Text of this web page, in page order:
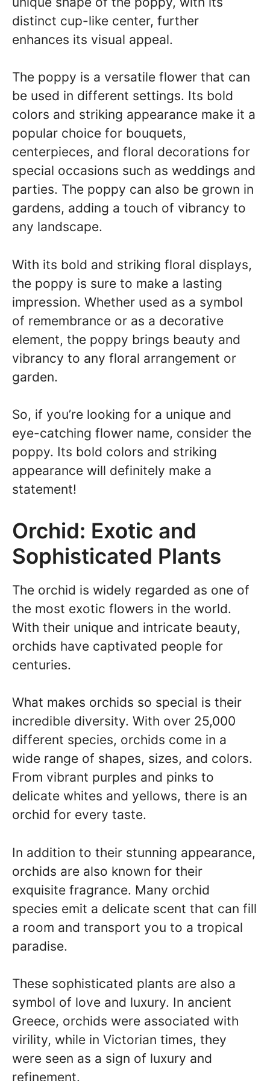
distinct cup-like center, further
enhances its visual appeal.
The poppy is a versatile flower that can
be used in different settings. Its bold
colors and striking appearance make it a
popular choice for bouquets,
centerpieces, and floral decorations for
special occasions such as weddings and
parties. The poppy can also be grown in
gardens, adding a touch of vibrancy to
any landscape.
With its bold and striking floral displays,
the poppy is sure to make a lasting
impression. Whether used as a symbol
of remembrance or as a decorative
element, the poppy brings beauty and
vibrancy to any floral arrangement or
garden.
So, if you’re looking for a unique and
eye-catching flower name, consider the
poppy. Its bold colors and striking
appearance will definitely make a
statement!
Orchid: Exotic and
Sophisticated Plants
The orchid is widely regarded as one of
the most exotic flowers in the world.
With their unique and intricate beauty,
orchids have captivated people for
centuries.
What makes orchids so special is their
incredible diversity. With over 25,000
different species, orchids come in a
wide range of shapes, sizes, and colors.
From vibrant purples and pinks to
delicate whites and yellows, there is an
orchid for every taste.
In addition to their stunning appearance,
orchids are also known for their
exquisite fragrance. Many orchid
species emit a delicate scent that can fill
a room and transport you to a tropical
paradise.
These sophisticated plants are also a
symbol of love and luxury. In ancient
Greece, orchids were associated with
virility, while in Victorian times, they
were seen as a sign of luxury and
refinement.